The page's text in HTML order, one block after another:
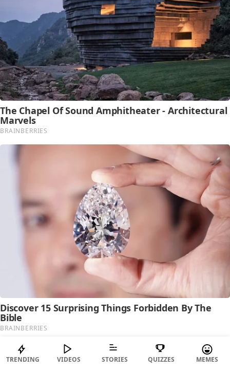
TRENDING VIDEOS STORIES QUIZZES MEMES